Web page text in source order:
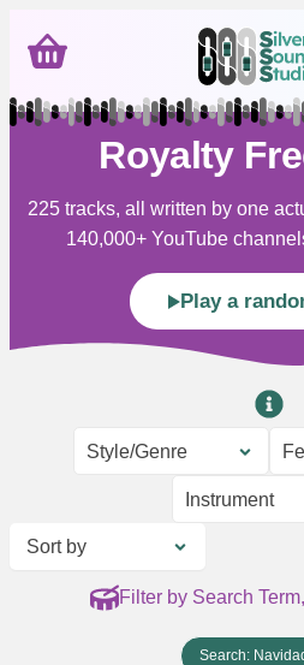
Royalty
225 tracks, all written by one
140,000+ YouTube
Play a
Style/Genre
Instrument
Sort by
Filter by Search
Search: